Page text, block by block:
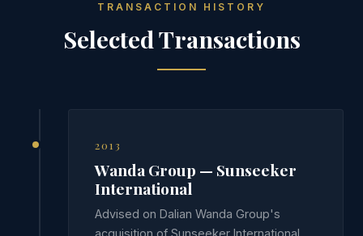
TRANSACTION HISTORY
Selected Transactions
2013
Wanda Group — Sunseeker
International
Advised on Dalian Wanda Group's
acquisition of Sunseeker International,